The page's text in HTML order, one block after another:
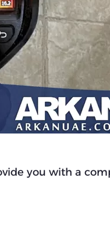
you with a